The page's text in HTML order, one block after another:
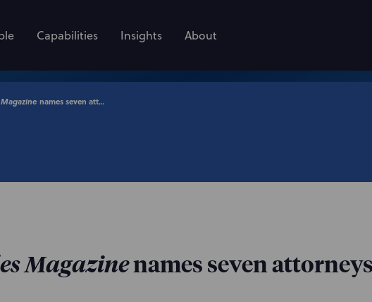
Capabilities Insights About
names seven attorneys to 2026 ‘Best of Legal’ list
Magazinenames seven